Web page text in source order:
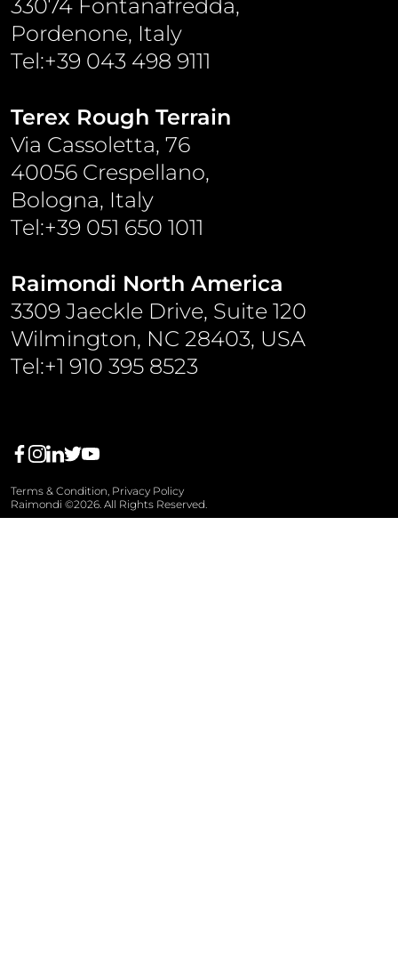
33074 Fontanafredda,
Pordenone, Italy
Tel:+39 043 498 9111
Terex Rough Terrain
Via Cassoletta, 76
40056 Crespellano,
Bologna, Italy
Tel:+39 051 650 1011
Raimondi North America
3309 Jaeckle Drive, Suite 120
Wilmington, NC 28403, USA
Tel:+1 910 395 8523
Terms & Condition, Privacy Policy
Raimondi ©2026. All Rights Reserved.